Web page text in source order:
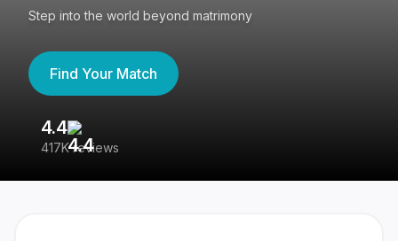
Step into the world beyond matrimony
Find Your Match
4.4
417K reviews